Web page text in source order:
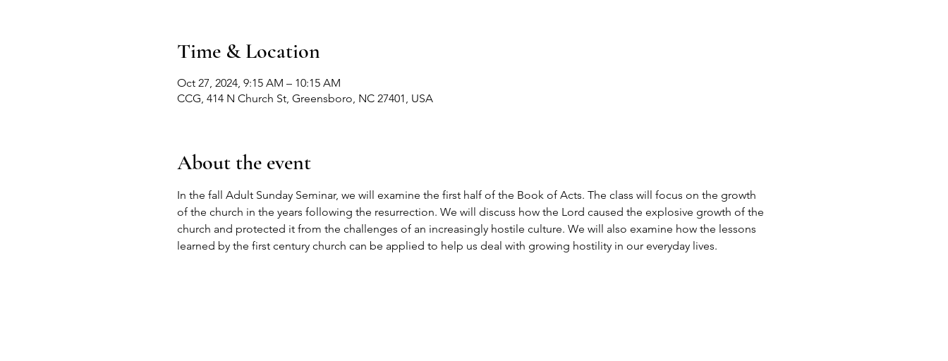
Time & Location
Oct 27, 2024, 9:15 AM – 10:15 AM
CCG, 414 N Church St, Greensboro, NC 27401, USA
About the event
In the fall Adult Sunday Seminar, we will examine the first half of the Book of Acts. The class will focus on the growth
of the church in the years following the resurrection. We will discuss how the Lord caused the explosive growth of the
church and protected it from the challenges of an increasingly hostile culture. We will also examine how the lessons
learned by the first century church can be applied to help us deal with growing hostility in our everyday lives.